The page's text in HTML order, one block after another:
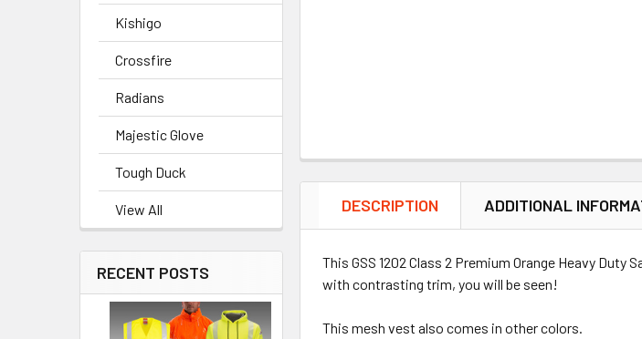
Kishigo
Crossfire
Radians
Majestic Glove
Tough Duck
View All
RECENT POSTS
DESCRIPTION ADDITIONAL
This GSS 1202 Class 2 Premium Orange Heavy
with contrasting trim, you will be seen!
This mesh vest also comes in other colors.